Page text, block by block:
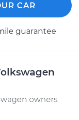
CAR
guarantee
owners